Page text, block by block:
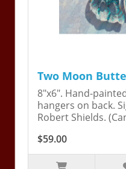
Two Moon
8"x6". Hand-
hangers on back.
Robert Shields.
$59.00